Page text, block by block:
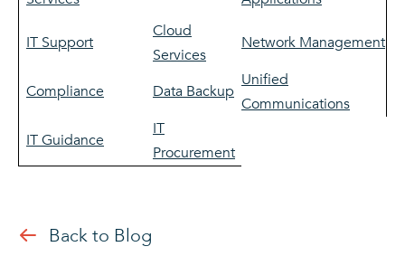
IT Support
Cloud
Services
Network Management
Compliance Data Backup
Unified
Communications
IT Guidance
IT
Procurement
Back to Blog